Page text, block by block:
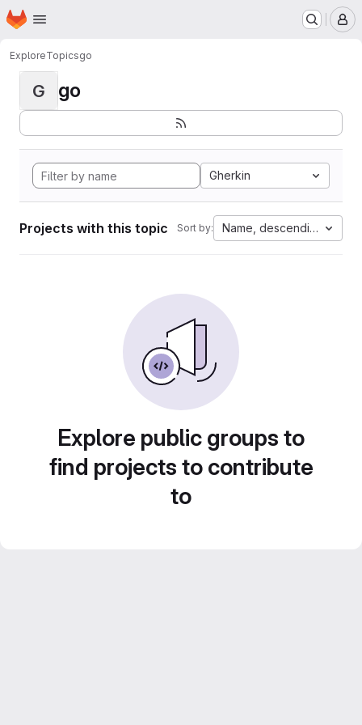
Skip to main content
Homepage
ExploreTopicsgo
G go
Gherkin
Projects with this topic Sort by: Name, descending
Explore public groups to
find projects to contribute
to